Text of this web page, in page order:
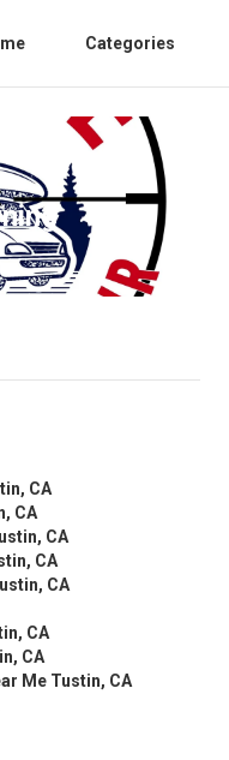
Categories
CA
CA
CA
CA
CA
CA
CA
Me Tustin, CA